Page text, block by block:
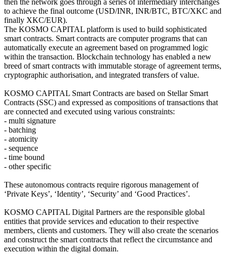
then the network goes through a series of intermediary interchanges
to achieve the final outcome (USD/INR, INR/BTC, BTC/XKC and
finally XKC/EUR).
The KOSMO CAPITAL platform is used to build sophisticated
smart contracts. Smart contracts are computer programs that can
automatically execute an agreement based on programmed logic
within the transaction. Blockchain technology has enabled a new
breed of smart contracts with immutable storage of agreement terms,
cryptographic authorisation, and integrated transfers of value.
KOSMO CAPITAL Smart Contracts are based on Stellar Smart
Contracts (SSC) and expressed as compositions of transactions that
are connected and executed using various constraints:
- multi signature
- batching
- atomicity
- sequence
- time bound
- other specific
These autonomous contracts require rigorous management of
‘Private Keys’, ‘Identity’, ‘Security’ and ‘Good Practices’.
KOSMO CAPITAL Digital Partners are the responsible global
entities that provide services and education to their respective
members, clients and customers. They will also create the scenarios
and construct the smart contracts that reflect the circumstance and
execution within the digital domain.